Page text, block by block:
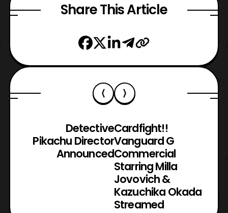
Share This Article
Detective
Pikachu Director
Announced
Cardfight!!
Vanguard G
Commercial
Starring Milla
Jovovich &
Kazuchika Okada
Streamed